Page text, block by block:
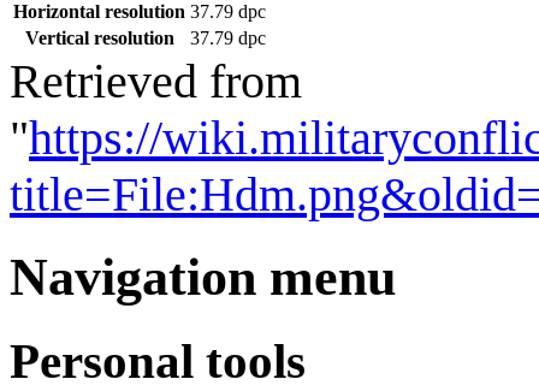
Horizontal resolution 37.79 dpc
Vertical resolution
37.79 dpc
Retrieved from
"https://
Navigation menu
Personal tools